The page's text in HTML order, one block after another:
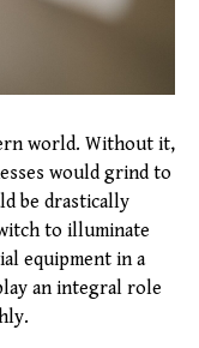
world. Without it,
would grind to
be drastically
to illuminate
equipment in a
an integral role